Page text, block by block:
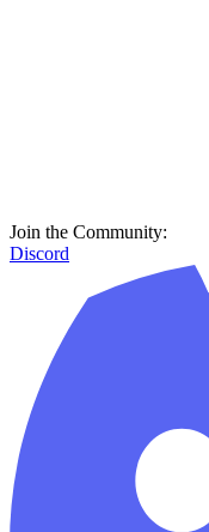
Join the Community:
Discord